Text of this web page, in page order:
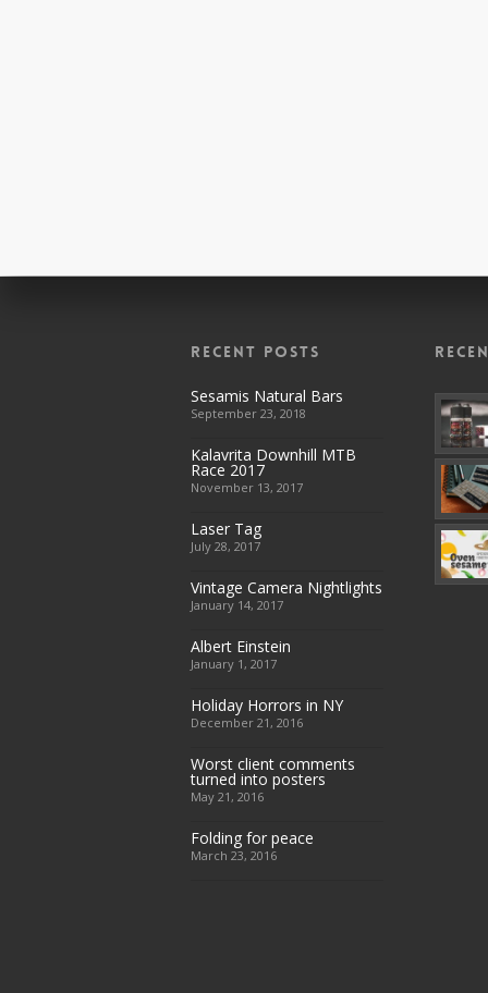
Recent Posts
Sesamis Natural Bars
September 23, 2018
Kalavrita Downhill MTB
Race 2017
November 13, 2017
Laser Tag
July 28, 2017
Vintage Camera Nightlights
January 14, 2017
Albert Einstein
January 1, 2017
Holiday Horrors in NY
December 21, 2016
Worst client comments
turned into posters
May 21, 2016
Folding for peace
March 23, 2016